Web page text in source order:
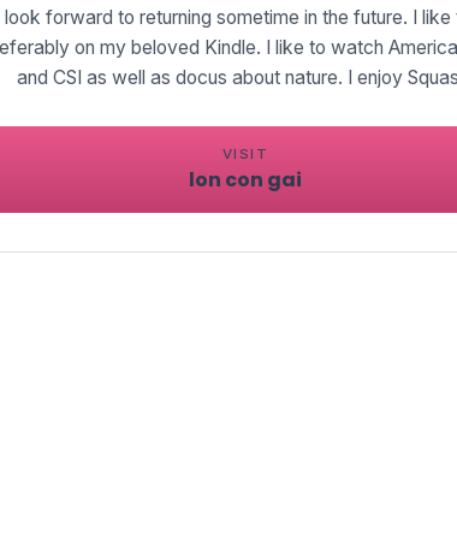
look forward to returning sometime in the future. I like
on my beloved Kindle. I like to watch
and CSI as well as docus about nature. I enjoy
VISIT
lon con gai